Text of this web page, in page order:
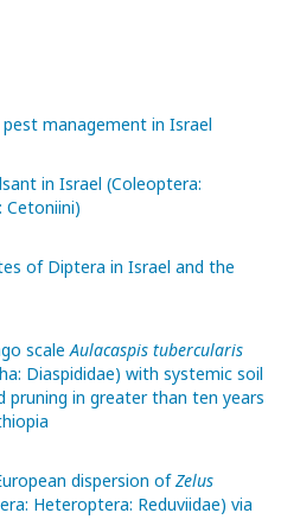
management in Israel
in Israel (Coleoptera:
Cetoniini)
of Diptera in Israel and the
scaleAulacaspis tubercularis
Diaspididae) with systemic soil
pruning in greater than ten years
dispersion ofZelus
Heteroptera: Reduviidae) via